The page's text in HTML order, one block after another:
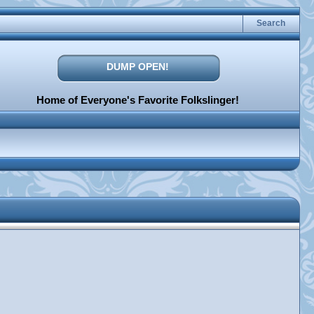
Search
DUMP OPEN!
Home of Everyone's Favorite Folkslinger!